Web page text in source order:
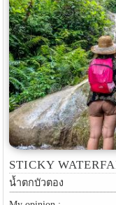
STICKY
น้ำตกบัวตอง